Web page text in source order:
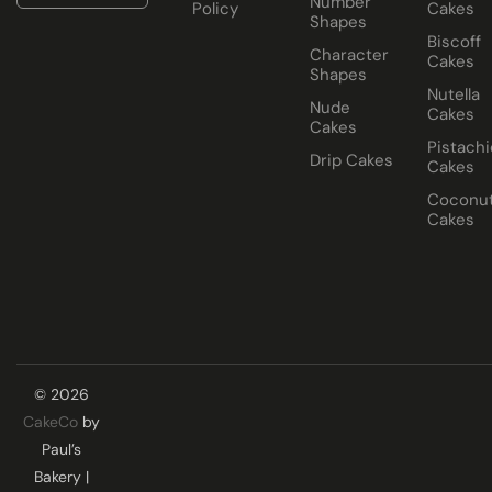
Policy
Shapes
Character
Shapes
Nude
Cakes
Drip Cakes
Cakes
Biscoff
Cakes
Nutella
Cakes
Cakes
Cakes
© 2026
CakeCo by
Paul’s
Bakery |